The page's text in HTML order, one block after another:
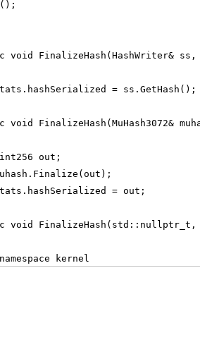
();
void FinalizeHash(HashWriter& ss,
= ss.GetHash();
void FinalizeHash(MuHash3072&
out;
= out;
void FinalizeHash(std::nullptr_t,
kernel